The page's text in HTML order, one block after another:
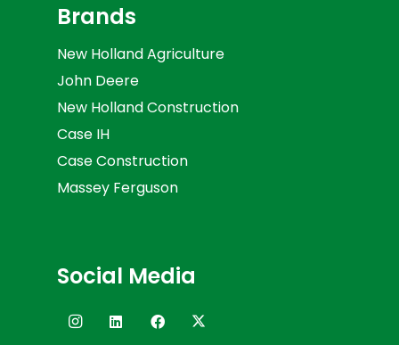
Brands
New Holland Agriculture
John Deere
New Holland Construction
Case IH
Case Construction
Massey Ferguson
Social Media